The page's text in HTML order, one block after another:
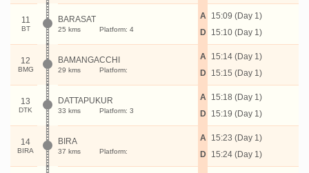
11
BT
BARASAT
25 kms Platform: 4
A
D
15:09 (Day 1)
15:10 (Day 1)
12
BMG
BAMANGACCHI
29 kms Platform:
A
D
15:14 (Day 1)
15:15 (Day 1)
13
DTK
DATTAPUKUR
33 kms Platform: 3
A
D
15:18 (Day 1)
15:19 (Day 1)
14
BIRA
BIRA
37 kms Platform:
A
D
15:23 (Day 1)
15:24 (Day 1)